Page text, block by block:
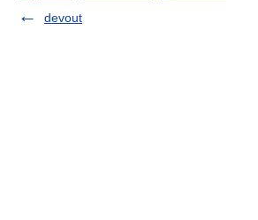
devout